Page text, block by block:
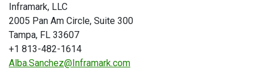
Inframark, LLC
2005 Pan Am Circle, Suite 300
Tampa, FL 33607
+1 813-482-1614
Alba.Sanchez@Inframark.com